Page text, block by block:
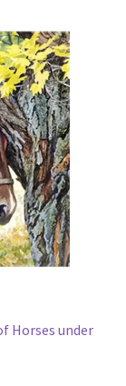
Horses under